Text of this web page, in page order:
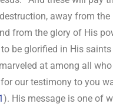
away from the
from the glory of His
be glorified in His
at among all
our testimony to you
). His message is one of